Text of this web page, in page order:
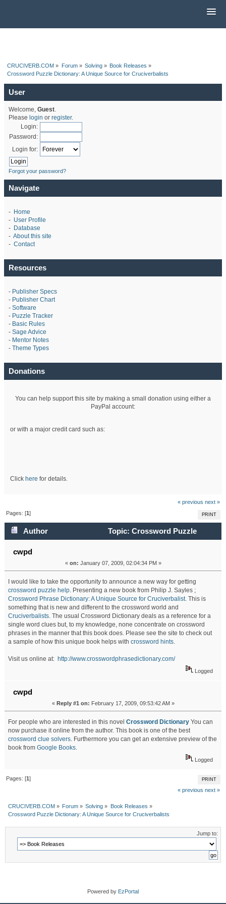
CRUCIVERB.COM » Forum» Solving» Book Releases »
Crossword Puzzle Dictionary: A Unique Source for Cruciverbalists
User
Welcome, Guest.
Please login or register.
Login:
Password:
Login for:
Forgot your password?
Navigate
- Home
- User Profile
- Database
- About this site
- Contact
Resources
- Publisher Specs
- Publisher Chart
- Software
- Puzzle Tracker
- Basic Rules
- Sage Advice
- Mentor Notes
- Theme Types
Donations
You can help support this site by making a small donation using either a
PayPal account:
or with a major credit card such as:
Click here for details.
« previous next »
PRINT
Pages: [1]
Author
Topic: Crossword Puzzle
Dictionary: A Unique Source for Cruciverbalists (Read
cwpd
« on: January 07, 2009, 02:04:34 PM »
I would like to take the opportunity to announce a new way for getting
crossword puzzle help. Presenting a new book from Philip J. Sayles ;
Crossword Phrase Dictionary: A Unique Source for Cruciverbalist. This is
something that is new and different to the crossword world and
Cruciverbalists. The usual Crossword Dictionary deals as a reference for a
single word clues but, to my knowledge, none concentrate on crossword
phrases in the manner that this book does. Please see the site to check out
a sample of how this unique book helps with crossword hints.
Visit us online at: http://www.crosswordphrasedictionary.com/
Logged
cwpd
« Reply #1 on: February 17, 2009, 09:53:42 AM »
For people who are interested in this novel Crossword DictionaryYou can
now purchase it online from the author. This book is one of the best
crossword clue solvers. Furthermore you can get an extensive preview of the
book from Google Books.
Logged
PRINT
Pages: [1]
« previous next »
CRUCIVERB.COM» Forum» Solving » Book Releases »
Crossword Puzzle Dictionary: A Unique Source for Cruciverbalists
Jump to:
Powered by EzPortal